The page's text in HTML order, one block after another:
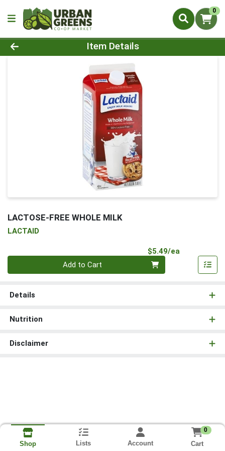
0
Product Details Page
Item Details
LACTOSE-FREE WHOLE MILK
LACTAID
$5.49/ea
Add to Cart
Details
Nutrition
Disclaimer
Shop Lists Account
0
Cart